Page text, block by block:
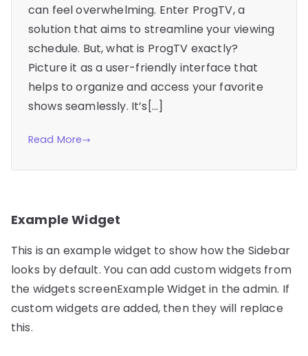
can feel overwhelming. Enter ProgTV, a
solution that aims to streamline your viewing
schedule. But, what is ProgTV exactly?
Picture it as a user-friendly interface that
helps to organize and access your favorite
shows seamlessly. It’s[…]
Read More
Example Widget
This is an example widget to show how the Sidebar
looks by default. You can add custom widgets from
the widgets screenExample Widget in the admin. If
custom widgets are added, then they will replace
this.